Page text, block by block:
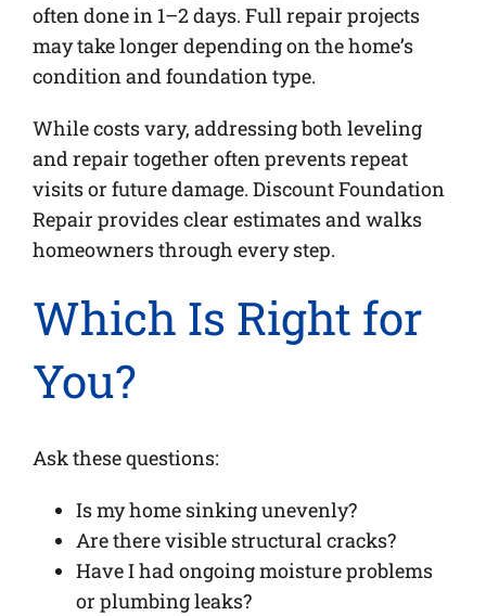
often done in 1–2 days. Full repair projects
may take longer depending on the home’s
condition and foundation type.
While costs vary, addressing both leveling
and repair together often prevents repeat
visits or future damage. Discount Foundation
Repair provides clear estimates and walks
homeowners through every step.
Which Is Right for
You?
Ask these questions:
Is my home sinking unevenly?
Are there visible structural cracks?
Have I had ongoing moisture problems
or plumbing leaks?